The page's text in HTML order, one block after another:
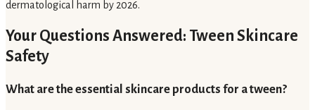
dermatological harm by 2026.
Your Questions Answered: Tween Skincare
Safety
What are the essential skincare products for a tween?